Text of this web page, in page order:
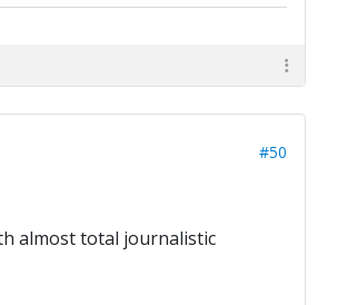
#50
almost total journalistic